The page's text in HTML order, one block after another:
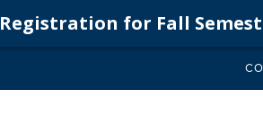
Registration for Fall